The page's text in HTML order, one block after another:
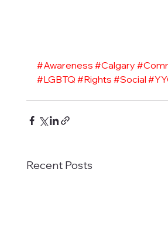
#Awareness #Calgary
#LGBTQ #Rights #Social
Recent Posts